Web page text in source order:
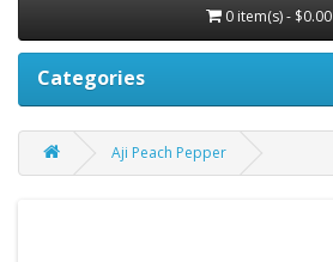
0 item(s) - $0.00
Categories
Aji Peach Pepper